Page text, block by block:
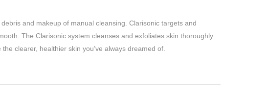
and makeup of manual cleansing. Clarisonic targets and
The Clarisonic system cleanses and exfoliates skin thoroughly
clearer, healthier skin you’ve always dreamed of.